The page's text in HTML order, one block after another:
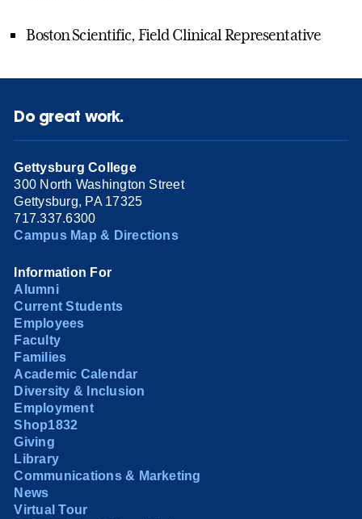
Boston Scientific, Field Clinical Representative
Do great work.
Gettysburg College
300 North Washington Street
Gettysburg, PA 17325
717.337.6300
Campus Map & Directions
Information For
Alumni
Current Students
Employees
Faculty
Families
Academic Calendar
Diversity & Inclusion
Employment
Shop1832
Giving
Library
Communications & Marketing
News
Virtual Tour